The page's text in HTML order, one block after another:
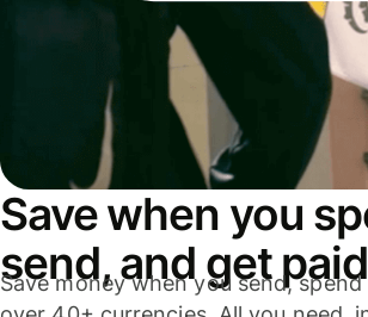
Save when you
send, and get paid
Save money when you send,